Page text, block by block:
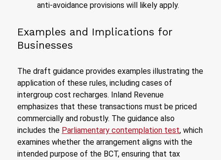
anti-avoidance provisions will likely apply.
Examples and Implications for
Businesses
The draft guidance provides examples illustrating the
application of these rules, including cases of
intergroup cost recharges. Inland Revenue
emphasizes that these transactions must be priced
commercially and robustly. The guidance also
includes the Parliamentary contemplation test, which
examines whether the arrangement aligns with the
intended purpose of the BCT, ensuring that tax